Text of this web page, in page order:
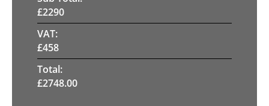
£2290
VAT:
£458
Total:
£2748.00